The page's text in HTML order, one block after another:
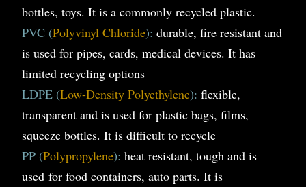
bottles, toys. It is a commonly recycled plastic.
PVC (Polyvinyl Chloride): durable, fire resistant and
is used for pipes, cards, medical devices. It has
limited recycling options
LDPE (Low-Density Polyethylene): flexible,
transparent and is used for plastic bags, films,
squeeze bottles. It is difficult to recycle
PP (Polypropylene): heat resistant, tough and is
used for food containers, auto parts. It is